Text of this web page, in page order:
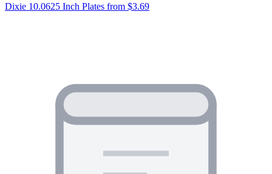
Dixie 10.0625 Inch Plates from $3.69